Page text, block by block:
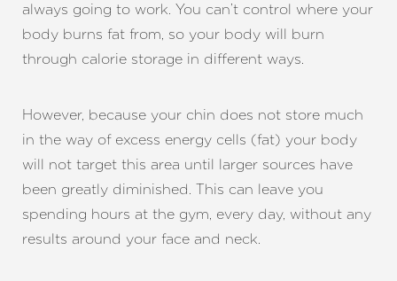
always going to work. You can’t control where your
body burns fat from, so your body will burn
through calorie storage in different ways.
However, because your chin does not store much
in the way of excess energy cells (fat) your body
will not target this area until larger sources have
been greatly diminished. This can leave you
spending hours at the gym, every day, without any
results around your face and neck.